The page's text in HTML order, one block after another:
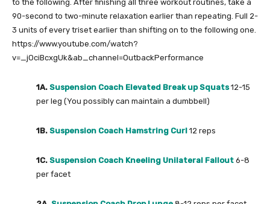
to the following. After finishing all three workout routines, take a
90-second to two-minute relaxation earlier than repeating. Full 2-
3 units of every triset earlier than shifting on to the following one.
https://www.youtube.com/watch?
v=_jOciBcxgUk&ab_channel=OutbackPerformance
1A. Suspension Coach Elevated Break up Squats 12-15
per leg (You possibly can maintain a dumbbell)
1B. Suspension Coach Hamstring Curl 12 reps
1C. Suspension Coach Kneeling Unilateral Fallout 6-8
per facet